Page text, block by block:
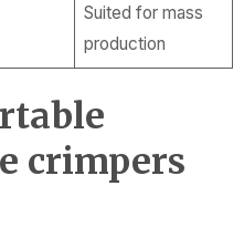
Suited for mass
production
crimpers